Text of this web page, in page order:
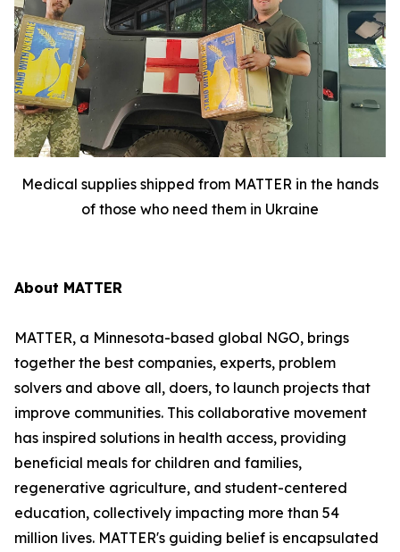
Medical supplies shipped from MATTER in the hands
of those who need them in Ukraine
About MATTER
MATTER, a Minnesota-based global NGO, brings
together the best companies, experts, problem
solvers and above all, doers, to launch projects that
improve communities. This collaborative movement
has inspired solutions in health access, providing
beneficial meals for children and families,
regenerative agriculture, and student-centered
education, collectively impacting more than 54
million lives. MATTER's guiding belief is encapsulated